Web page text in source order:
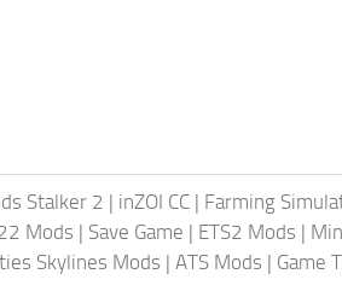
Stalker 2 | inZOI CC | Farming
Mods | Save Game | ETS2 Mods |
Skylines Mods | ATS Mods | Game